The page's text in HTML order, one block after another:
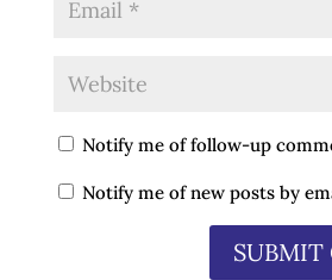
Notify me of follow-up
Notify me of new posts by